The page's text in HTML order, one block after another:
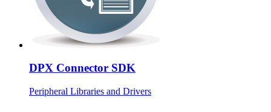
DPX Connector SDK
Peripheral Libraries and Drivers